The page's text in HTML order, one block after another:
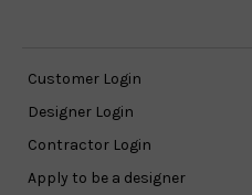
Customer Login
Designer Login
Contractor Login
Apply to be a designer